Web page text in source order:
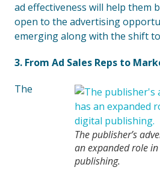
ad effectiveness will help them
open to the advertising
emerging along with the shift
3. From Ad Sales Reps to
The publisher’s
an expanded role
publishing.
The